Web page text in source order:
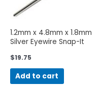
1.2mm x 4.8mm x 1.8mm
Silver Eyewire Snap-It
$19.75
Add to cart